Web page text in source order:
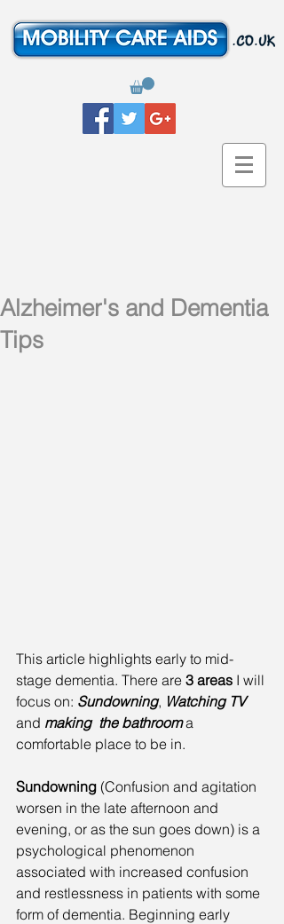
Alzheimer's and Dementia
Tips
This article highlights early to mid-
stage dementia. There are 3 areas I will
focus on: Sundowning, Watching TV
and making  the bathroom a
comfortable place to be in.
Sundowning (Confusion and agitation
worsen in the late afternoon and
evening, or as the sun goes down) is a
psychological phenomenon
associated with increased confusion
and restlessness in patients with some
form of dementia. Beginning early